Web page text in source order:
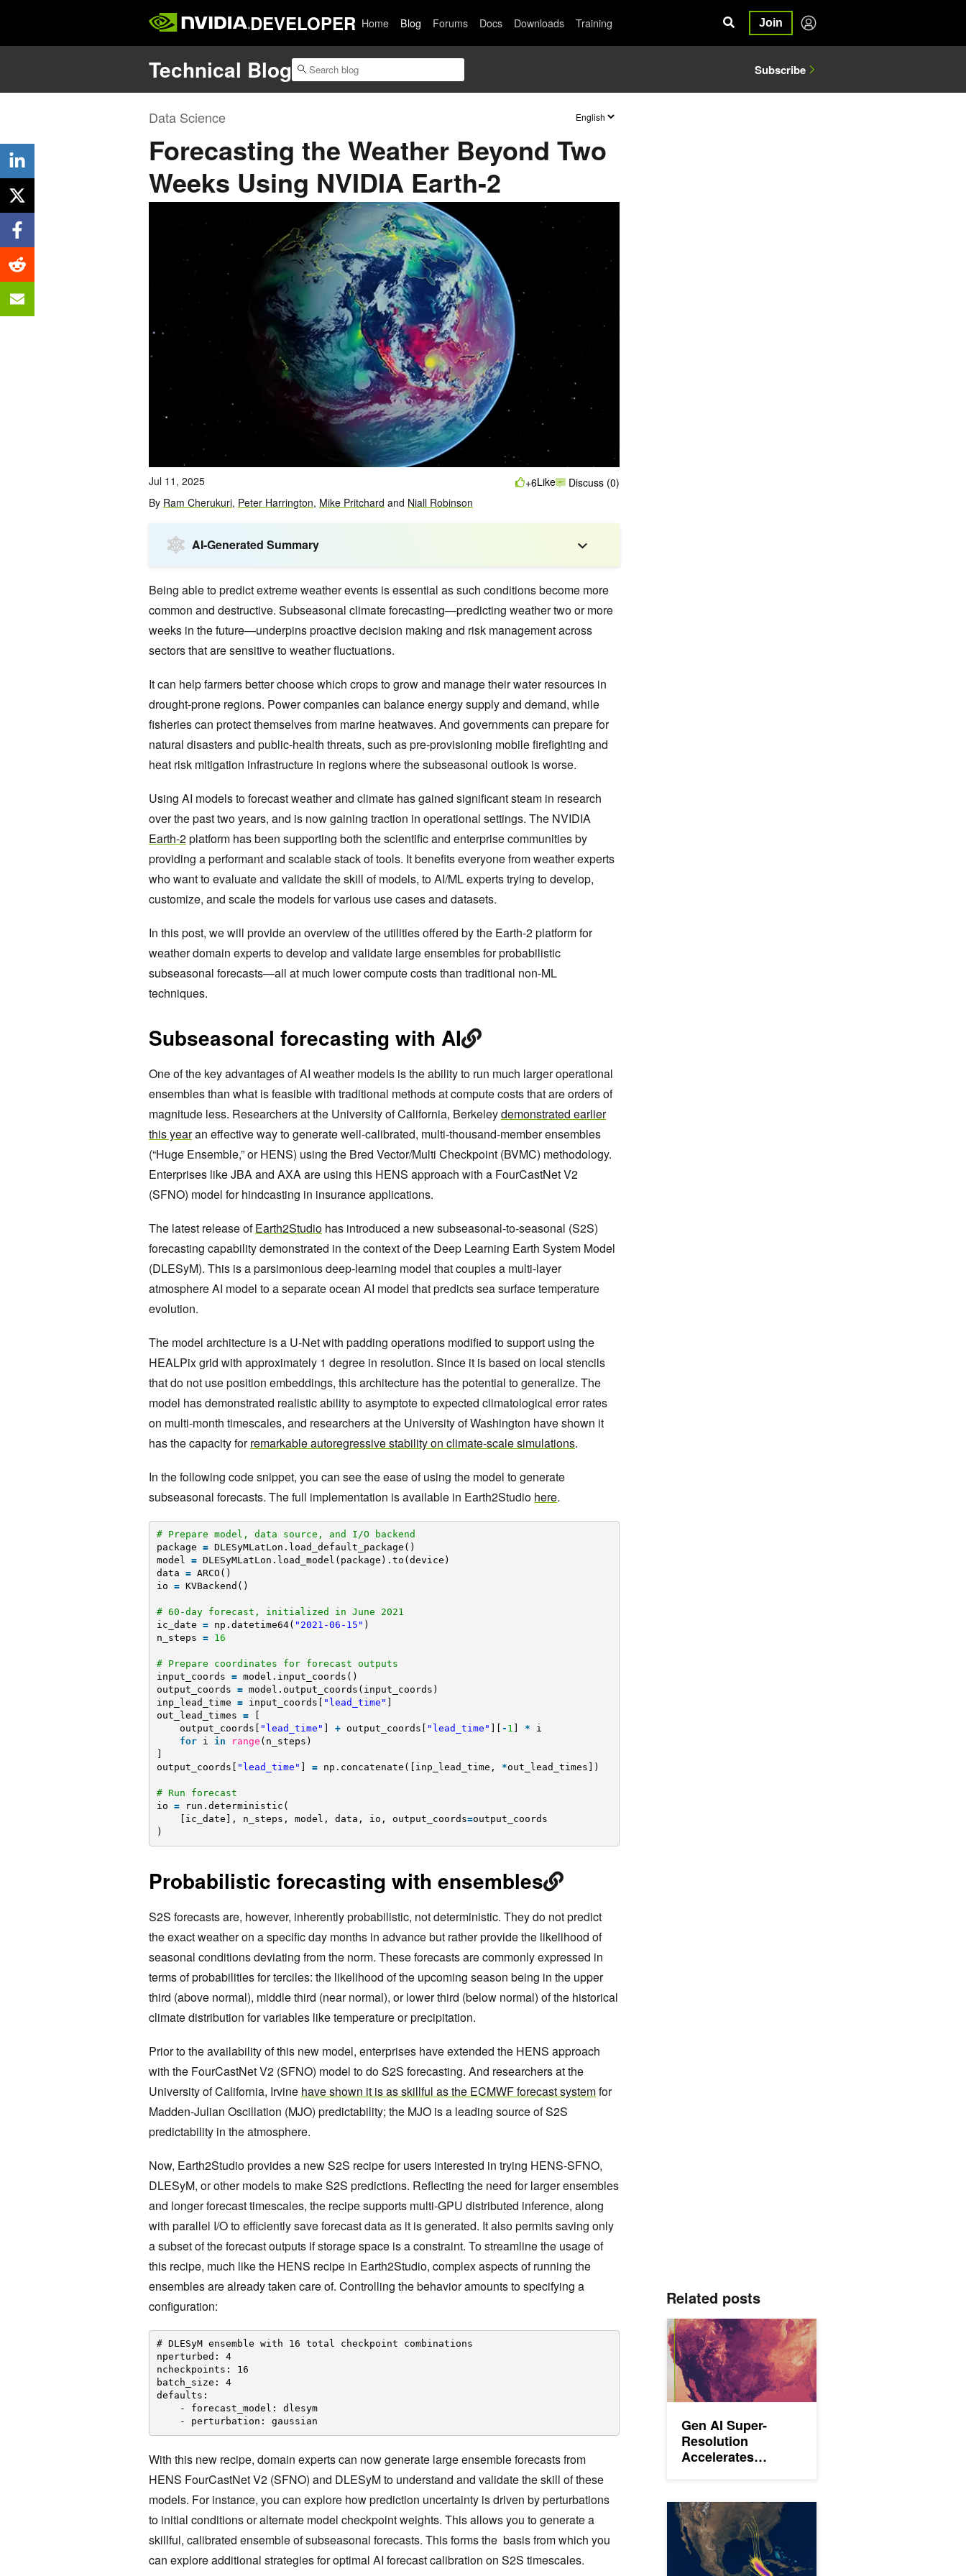
DEVELOPER Home Blog Forums Docs Downloads Training Join
Technical Blog Subscribe
Data Science
Forecasting the Weather Beyond Two
Weeks Using NVIDIA Earth-2
Jul 11, 2025
By Ram Cherukuri, Peter Harrington, Mike Pritchard and Niall Robinson
+6Like Discuss (0)
AI-Generated Summary
Being able to predict extreme weather events is essential as such conditions become more
common and destructive. Subseasonal climate forecasting—predicting weather two or more
weeks in the future—underpins proactive decision making and risk management across
sectors that are sensitive to weather fluctuations.
It can help farmers better choose which crops to grow and manage their water resources in
drought-prone regions. Power companies can balance energy supply and demand, while
fisheries can protect themselves from marine heatwaves. And governments can prepare for
natural disasters and public-health threats, such as pre-provisioning mobile firefighting and
heat risk mitigation infrastructure in regions where the subseasonal outlook is worse.
Using AI models to forecast weather and climate has gained significant steam in research
over the past two years, and is now gaining traction in operational settings. The NVIDIA
Earth-2platform has been supporting both the scientific and enterprise communities by
providing a performant and scalable stack of tools. It benefits everyone from weather experts
who want to evaluate and validate the skill of models, to AI/ML experts trying to develop,
customize, and scale the models for various use cases and datasets.
In this post, we will provide an overview of the utilities offered by the Earth-2 platform for
weather domain experts to develop and validate large ensembles for probabilistic
subseasonal forecasts—all at much lower compute costs than traditional non-ML
techniques.
Subseasonal forecasting with AI
One of the key advantages of AI weather models is the ability to run much larger operational
ensembles than what is feasible with traditional methods at compute costs that are orders of
magnitude less. Researchers at the University of California, Berkeleydemonstrated earlier
this yearan effective way to generate well-calibrated, multi-thousand-member ensembles
(“Huge Ensemble,” or HENS) using the Bred Vector/Multi Checkpoint (BVMC) methodology.
Enterprises like JBA and AXA are using this HENS approach with a FourCastNet V2
(SFNO) model for hindcasting in insurance applications.
The latest release ofEarth2Studio has introduced a new subseasonal-to-seasonal (S2S)
forecasting capability demonstrated in the context of the Deep Learning Earth System Model
(DLESyM). This is a parsimonious deep-learning model that couples a multi-layer
atmosphere AI model to a separate ocean AI model that predicts sea surface temperature
evolution.
The model architecture is a U-Net with padding operations modified to support using the
HEALPix grid with approximately 1 degree in resolution. Since it is based on local stencils
that do not use position embeddings, this architecture has the potential to generalize. The
model has demonstrated realistic ability to asymptote to expected climatological error rates
on multi-month timescales, and researchers at the University of Washington have shown it
has the capacity forremarkable autoregressive stability on climate-scale simulations.
In the following code snippet, you can see the ease of using the model to generate
subseasonal forecasts. The full implementation is available in Earth2Studio here.
# Prepare model, data source, and I/O backend
package = DLESyMLatLon.load_default_package()
model = DLESyMLatLon.load_model(package).to(device)
data = ARCO()
io = KVBackend()
# 60-day forecast, initialized in June 2021
ic_date = np.datetime64( "2021-06-15" )
n_steps = 16
# Prepare coordinates for forecast outputs
input_coords = model.input_coords()
output_coords = model.output_coords(input_coords)
inp_lead_time = input_coords[ "lead_time"
out_lead_times =
output_coords[
"lead_time" + output_coords[ "lead_time" - 1 *
i
for
i in range (n_steps)
output_coords[
"lead_time" = np.concatenate([inp_lead_time, *out_lead_times])
# Run forecast
io =
run.deterministic(
[ic_date], n_steps, model, data, io, output_coords=output_coords
)
Probabilistic forecasting with ensembles
S2S forecasts are, however, inherently probabilistic, not deterministic. They do not predict
the exact weather on a specific day months in advance but rather provide the likelihood of
seasonal conditions deviating from the norm. These forecasts are commonly expressed in
terms of probabilities for terciles: the likelihood of the upcoming season being in the upper
third (above normal), middle third (near normal), or lower third (below normal) of the historical
climate distribution for variables like temperature or precipitation.
Prior to the availability of this new model, enterprises have extended the HENS approach
with the FourCastNet V2 (SFNO) model to do S2S forecasting. And researchers at the
University of California, Irvine have shown it is as skillful as the ECMWF forecast systemfor
Madden-Julian Oscillation (MJO) predictability; the MJO is a leading source of S2S
predictability in the atmosphere.
Now, Earth2Studio provides a new S2S recipe for users interested in trying HENS-SFNO,
DLESyM, or other models to make S2S predictions. Reflecting the need for larger ensembles
and longer forecast timescales, the recipe supports multi-GPU distributed inference, along
with parallel I/O to efficiently save forecast data as it is generated. It also permits saving only
a subset of the forecast outputs if storage space is a constraint. To streamline the usage of
this recipe, much like the HENS recipe in Earth2Studio, complex aspects of running the
ensembles are already taken care of. Controlling the behavior amounts to specifying a
configuration:
# DLESyM ensemble with 16 total checkpoint combinations
nperturbed: 4
ncheckpoints: 16
batch_size: 4
defaults:
- forecast_model: dlesym
- perturbation: gaussian
With this new recipe, domain experts can now generate large ensemble forecasts from
HENS FourCastNet V2 (SFNO) and DLESyM to understand and validate the skill of these
models. For instance, you can explore how prediction uncertainty is driven by perturbations
to initial conditions or alternate model checkpoint weights. This allows you to generate a
skillful, calibrated ensemble of subseasonal forecasts. This forms the basis from which you
can explore additional strategies for optimal AI forecast calibration on S2S timescales.
Related posts
Gen AI Super-
Resolution
Accelerates
Compute Models
Gen AI Super-Resolution Accelerates Weather Prediction with
Predict Extreme Weather Events in Minutes Without a